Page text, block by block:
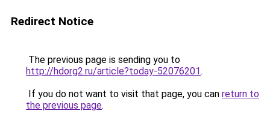
Redirect Notice
The previous page is sending you to
http://hdorg2.ru/article?today-52076201.
If you do not want to visit that page, you can return to
the previous page.